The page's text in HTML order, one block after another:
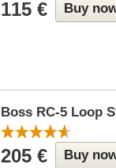
115 € Buy
Boss RC-5 Loop
205 € Buy